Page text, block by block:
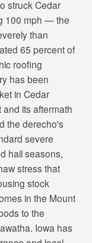
struck Cedar
100 mph — the
than
65 percent of
roofing
has been
in Cedar
its aftermath
the derecho's
severe
hail seasons,
stress that
stock
in the Mount
to the
Iowa has